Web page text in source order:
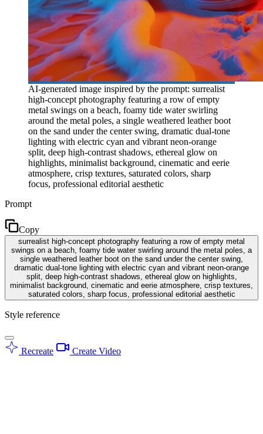
AI-generated image inspired by the prompt: surrealist
high-concept photography featuring a row of empty
metal swings on a beach, foamy tide water swirling
around the metal poles, a single weathered leather boot
on the sand under the center swing, dramatic dual-tone
lighting with electric cyan and vibrant neon-orange
split, deep high-contrast shadows, ethereal glow on
highlights, minimalist background, cinematic and eerie
atmosphere, crisp textures, saturated colors, sharp
focus, professional editorial aesthetic
Prompt
Copy
surrealist high-concept photography featuring a row of empty metal
swings on a beach, foamy tide water swirling around the metal poles, a
single weathered leather boot on the sand under the center swing,
dramatic dual-tone lighting with electric cyan and vibrant neon-orange
split, deep high-contrast shadows, ethereal glow on highlights,
minimalist background, cinematic and eerie atmosphere, crisp textures,
saturated colors, sharp focus, professional editorial aesthetic
Style reference
Recreate Create Video